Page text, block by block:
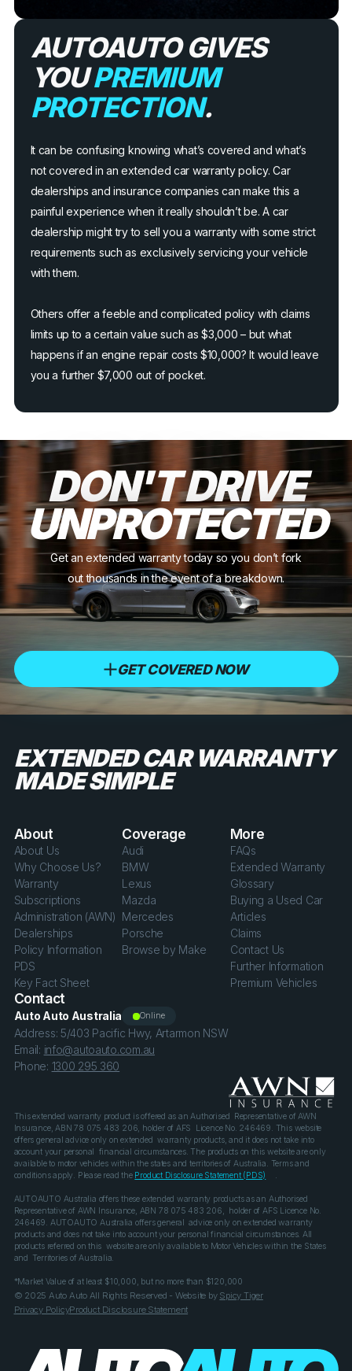
AUTOAUTO GIVES
YOUPREMIUM
PROTECTION.
It can be confusing knowing what’s covered and what’s
not covered in an extended car warranty policy. Car
dealerships and insurance companies can make this a
painful experience when it really shouldn’t be. A car
dealership might try to sell you a warranty with some strict
requirements such as exclusively servicing your vehicle
with them.
Others offer a feeble and complicated policy with claims
limits up to a certain value such as $3,000 – but what
happens if an engine repair costs $10,000? It would leave
you a further $7,000 out of pocket.
DON'T DRIVE
UNPROTECTED
Get an extended warranty today so you don’t fork
out thousands in the event of a breakdown.
GET COVERED NOW
EXTENDED CAR WARRANTY
MADE SIMPLE
About
About Us
Why Choose Us?
Warranty
Subscriptions
Administration (AWN)
Dealerships
Policy Information
PDS
Key Fact Sheet
Coverage
Audi
BMW
Lexus
Mazda
Mercedes
Porsche
Browse by Make
More
FAQs
Extended Warranty
Glossary
Buying a Used Car
Articles
Claims
Contact Us
Further Information
Premium Vehicles
Contact
Online
Auto Auto Australia
Address: 5/403 Pacific Hwy, Artarmon NSW
Email: info@autoauto.com.au
Phone: 1300 295 360
This extended warranty product is offered as an Authorised Representative of AWN
Insurance, ABN 78 075 483 206, holder of AFS Licence No. 246469. This website
offers general advice only on extended warranty products, and it does not take into
account your personal financial circumstances. The products on this website are only
available to motor vehicles within the states and territories of Australia. Terms and
conditions apply. Please read the Product Disclosure Statement (PDS) .
AUTOAUTO Australia offers these extended warranty products as an Authorised
Representative of AWN Insurance, ABN 78 075 483 206, holder of AFS Licence No.
246469. AUTOAUTO Australia offers general advice only on extended warranty
products and does not take into account your personal financial circumstances. All
products referred on this website are only available to Motor Vehicles within the States
and Territories of Australia.
*Market Value of at least $10,000, but no more than $120,000
© 2025 Auto Auto All Rights Reserved - Website by Spicy Tiger
Privacy PolicyProduct Disclosure Statement